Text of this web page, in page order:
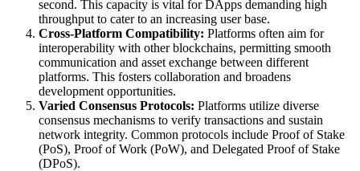
second. This capacity is vital for DApps demanding high
throughput to cater to an increasing user base.
Cross-Platform Compatibility: Platforms often aim for
interoperability with other blockchains, permitting smooth
communication and asset exchange between different
platforms. This fosters collaboration and broadens
development opportunities.
Varied Consensus Protocols: Platforms utilize diverse
consensus mechanisms to verify transactions and sustain
network integrity. Common protocols include Proof of Stake
(PoS), Proof of Work (PoW), and Delegated Proof of Stake
(DPoS).